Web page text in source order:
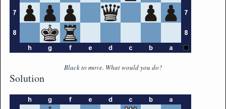
Black to move. What would you do?
Solution